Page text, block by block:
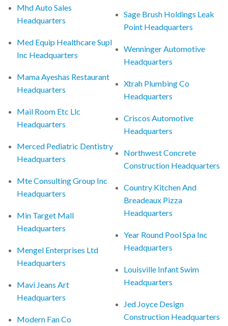
Mhd Auto Sales
Headquarters
Med Equip Healthcare Supl
Inc Headquarters
Mama Ayeshas Restaurant
Headquarters
Mail Room Etc Llc
Headquarters
Merced Pediatric Dentistry
Headquarters
Mte Consulting Group Inc
Headquarters
Min Target Mall
Headquarters
Mengel Enterprises Ltd
Headquarters
Mavi Jeans Art
Headquarters
Modern Fan Co
Sage Brush Holdings Leak
Point Headquarters
Wenninger Automotive
Headquarters
Xtrah Plumbing Co
Headquarters
Criscos Automotive
Headquarters
Northwest Concrete
Construction Headquarters
Country Kitchen And
Breadeaux Pizza
Headquarters
Year Round Pool Spa Inc
Headquarters
Louisville Infant Swim
Headquarters
Jed Joyce Design
Construction Headquarters